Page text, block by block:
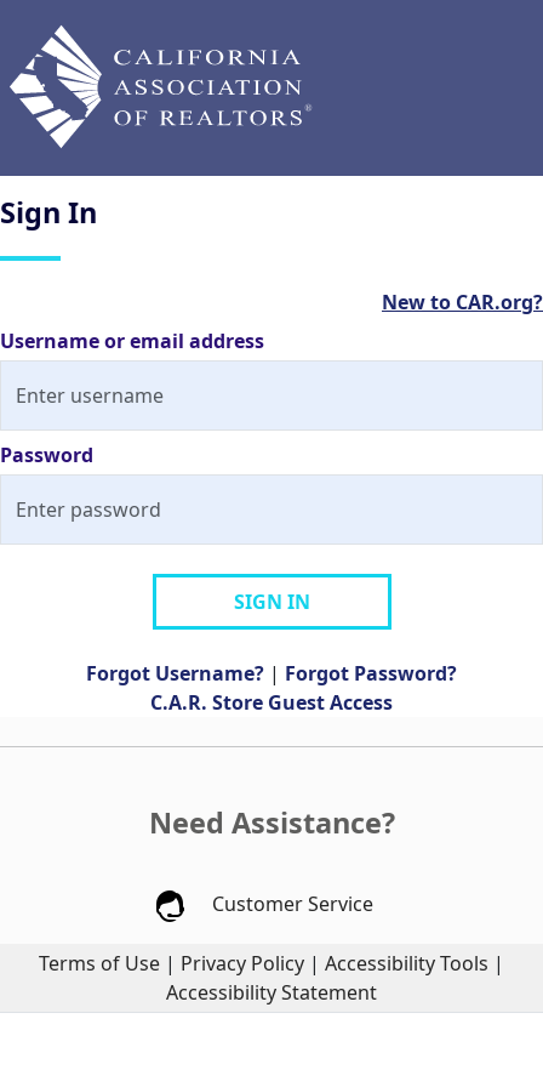
Sign In
New to CAR.org?
Username or email address
Password
SIGN IN
Forgot Username? | Forgot Password?
C.A.R. Store Guest Access
Need Assistance?
Customer Service
Terms of Use | Privacy Policy | Accessibility Tools |
Accessibility Statement